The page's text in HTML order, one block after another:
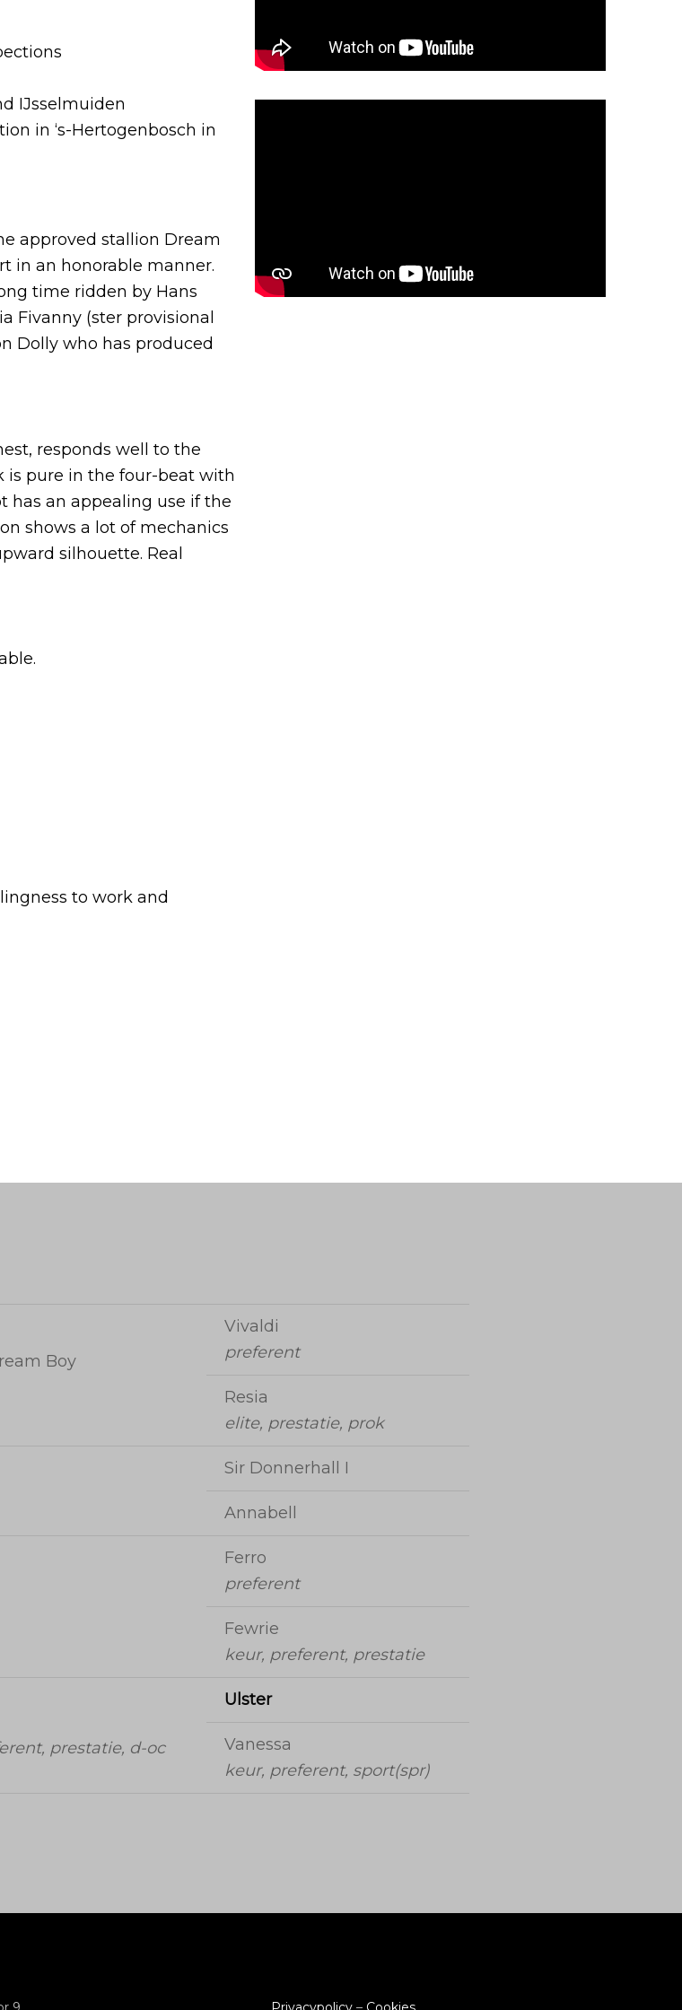
IJsselmuiden
in ‘s-Hertogenbosch in
approved stallion Dream
in an honorable manner.
time ridden by Hans
Fivanny (ster provisional
Dolly who has produced
responds well to the
is pure in the four-beat with
has an appealing use if the
shows a lot of mechanics
silhouette. Real
to work and
Boy
Vivaldi
preferent
Resia
elite, prestatie, prok
Sir Donnerhall I
Annabell
Ferro
preferent
Fewrie
keur, preferent, prestatie
prestatie, d-oc
Ulster
Vanessa
keur, preferent, sport(spr)